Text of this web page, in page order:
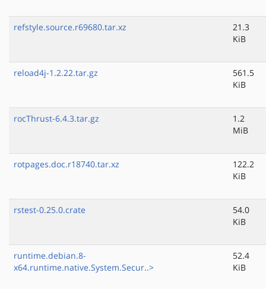
refstyle.source.r69680.tar.xz
21.3
KiB
reload4j-1.2.22.tar.gz
561.5
KiB
rocThrust-6.4.3.tar.gz
1.2
MiB
rotpages.doc.r18740.tar.xz
122.2
KiB
rstest-0.25.0.crate
54.0
KiB
runtime.debian.8-
x64.runtime.native.System.Secur..>
52.4
KiB